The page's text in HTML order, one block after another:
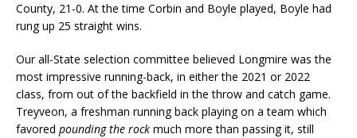
County, 21-0. At the time Corbin and Boyle played, Boyle had
rung up 25 straight wins.
Our all-State selection committee believed Longmire was the
most impressive running-back, in either the 2021 or 2022
class, from out of the backfield in the throw and catch game.
Treyveon, a freshman running back playing on a team which
favored pounding the rock much more than passing it, still